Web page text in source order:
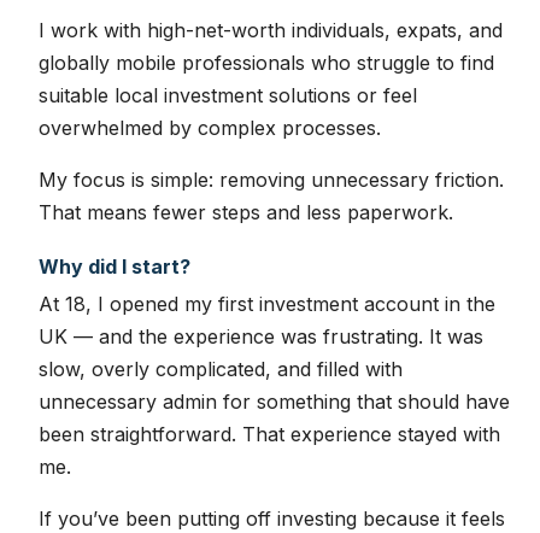
I work with high-net-worth individuals, expats, and
globally mobile professionals who struggle to find
suitable local investment solutions or feel
overwhelmed by complex processes.
My focus is simple: removing unnecessary friction.
That means fewer steps and less paperwork.
Why did I start?
At 18, I opened my first investment account in the
UK — and the experience was frustrating. It was
slow, overly complicated, and filled with
unnecessary admin for something that should have
been straightforward. That experience stayed with
me.
If you’ve been putting off investing because it feels